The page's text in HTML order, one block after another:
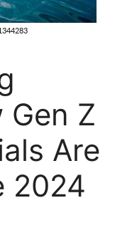
Gen Z
Are
2024